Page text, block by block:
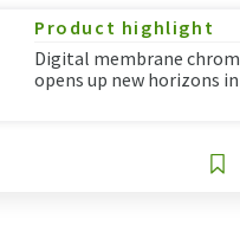
Product highlight
Digital membrane
opens up new horizons